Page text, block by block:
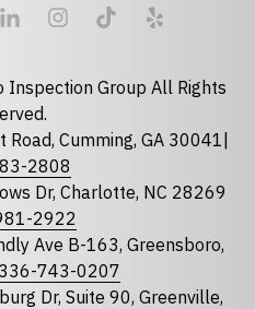
required
Group All Rights
Cumming, GA 30041|
2808
Dr, Charlotte, NC 28269
2922
Ave B-163, Greensboro,
336-743-0207
Dr, Suite 90, Greenville,